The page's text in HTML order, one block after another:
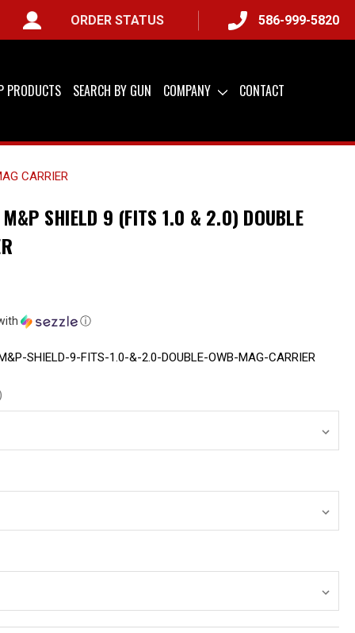
ORDER STATUS 586-999-5820
PRODUCTS SEARCH BY GUN COMPANY CONTACT
CARRIER
SHIELD 9 (FITS 1.0 & 2.0) DOUBLE
ⓘ
SHIELD-9-FITS-1.0-&-2.0-DOUBLE-OWB-MAG-CARRIER